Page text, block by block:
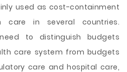
used as cost-containment
care in several countries.
to distinguish budgets
care system from budgets
care and hospital care,